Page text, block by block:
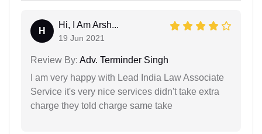
H
Hi, I Am Arsh...
19 Jun 2021
Review By: Adv. Terminder Singh
I am very happy with Lead India Law Associate
Service it's very nice services didn't take extra
charge they told charge same take